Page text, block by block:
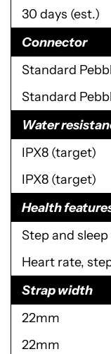
30 days (est.)
Connector
Standard
Standard
Water
IPX8 (target)
IPX8 (target)
Health
Step and
Heart rate,
Strap width
22mm
22mm